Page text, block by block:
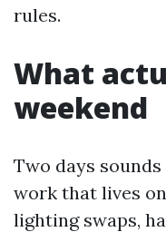
rules.
What
weekend
Two days
work that lives
lighting swaps,